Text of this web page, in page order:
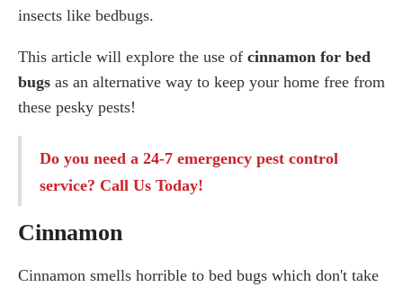
Diatomaceous Earth
Powdered pepper
Professional Pest Control Company
insects like bedbugs.
This article will explore the use of cinnamon for bed
bugs as an alternative way to keep your home free from
these pesky pests!
Do you need a 24-7 emergency pest control
service? Call Us Today!
Cinnamon
Cinnamon smells horrible to bed bugs which don't take